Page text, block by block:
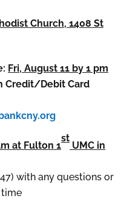
Church, 1408 St
Fri, August 11 by 1 pm
Credit/Debit Card
at Fulton 1
st
UMC in
with any questions or